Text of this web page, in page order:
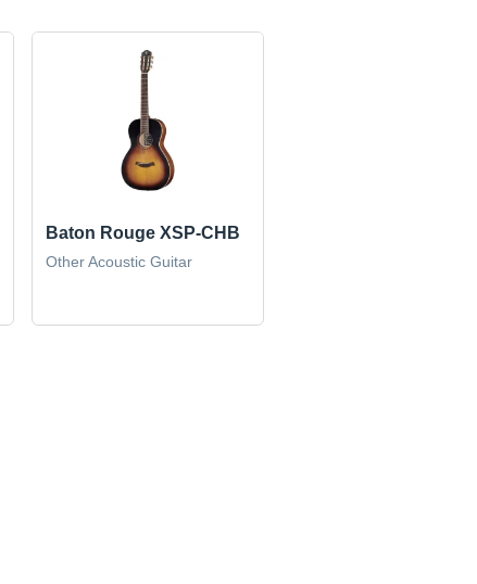
Baton Rouge XSP-CHB
Other Acoustic Guitar